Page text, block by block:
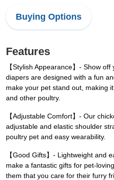
Buying Options
Features
【Stylish Appearance】- Show
diapers are designed with a fun
make your pet stand out, making
and other poultry.
【Adjustable Comfort】- Our
adjustable and elastic shoulder
poultry pet and easy wearability.
【Good Gifts】- Lightweight and
make a fantastic gifts for pet-
them that you care for their furry